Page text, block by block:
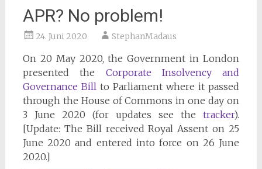
APR? No problem!
24. Juni 2020 StephanMadaus
On 20 May 2020, the Government in London
presented the Corporate Insolvency and
Governance Billto Parliament where it passed
through the House of Commons in one day on
3 June 2020 (for updates see thetracker).
[Update: The Bill received Royal Assent on 25
June 2020 and entered into force on 26 June
2020.]